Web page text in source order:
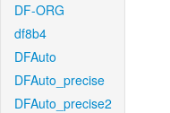
DF-ORG
df8b4
DFAuto
DFAuto_precise
DFAuto_precise2